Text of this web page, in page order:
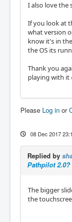
I also love the
If you look at
what version
know it's in
the OS its
Thank you
playing with it
Please Log in or
08 Dec 2017
Replied by
Pathpilot 2.0?
The bigger
the